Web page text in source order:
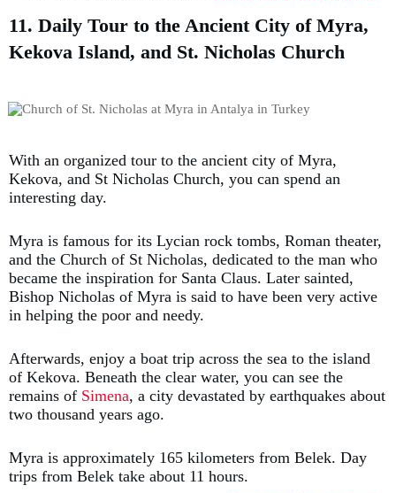
11. Daily Tour to the Ancient City of Myra,
Kekova Island, and St. Nicholas Church
With an organized tour to the ancient city of Myra,
Kekova, and St Nicholas Church, you can spend an
interesting day.
Myra is famous for its Lycian rock tombs, Roman theater,
and the Church of St Nicholas, dedicated to the man who
became the inspiration for Santa Claus. Later sainted,
Bishop Nicholas of Myra is said to have been very active
in helping the poor and needy.
Afterwards, enjoy a boat trip across the sea to the island
of Kekova. Beneath the clear water, you can see the
remains of Simena, a city devastated by earthquakes about
two thousand years ago.
Myra is approximately 165 kilometers from Belek. Day
trips from Belek take about 11 hours.